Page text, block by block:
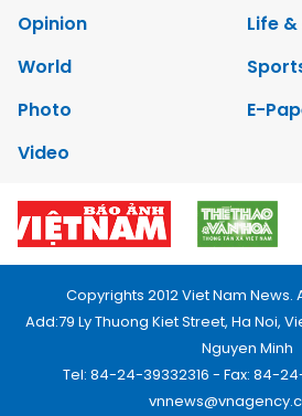
Opinion
Life
World
Photo
E-
Video
Copyrights 2012 Viet Nam News.
Add:79 Ly Thuong Kiet Street, Ha Noi,
Nguyen Minh
Tel: 84-24-39332316 - Fax: 84-